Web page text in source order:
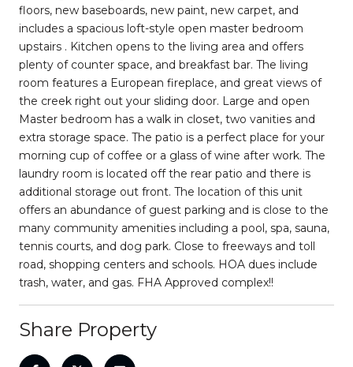
floors, new baseboards, new paint, new carpet, and
includes a spacious loft-style open master bedroom
upstairs . Kitchen opens to the living area and offers
plenty of counter space, and breakfast bar. The living
room features a European fireplace, and great views of
the creek right out your sliding door. Large and open
Master bedroom has a walk in closet, two vanities and
extra storage space. The patio is a perfect place for your
morning cup of coffee or a glass of wine after work. The
laundry room is located off the rear patio and there is
additional storage out front. The location of this unit
offers an abundance of guest parking and is close to the
many community amenities including a pool, spa, sauna,
tennis courts, and dog park. Close to freeways and toll
road, shopping centers and schools. HOA dues include
trash, water, and gas. FHA Approved complex!!
Share Property